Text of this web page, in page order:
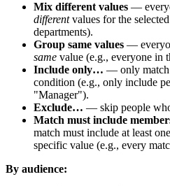
Mix different values —
differentvalues for the
departments).
Group same values —
same value (e.g., everyone in
Include only… — only match
condition (e.g., only include
"Manager").
Exclude… — skip people
Match must include
match must include at least
specific value (e.g., every
By audience: